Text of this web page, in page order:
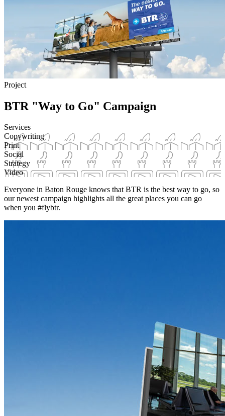
Project
BTR "Way to Go" Campaign
Services
Copywriting
Print
Social
Strategy
Video
Everyone in Baton Rouge knows that BTR is the best way to go, so
our newest campaign highlights all the great places you can go
when you #flybtr.